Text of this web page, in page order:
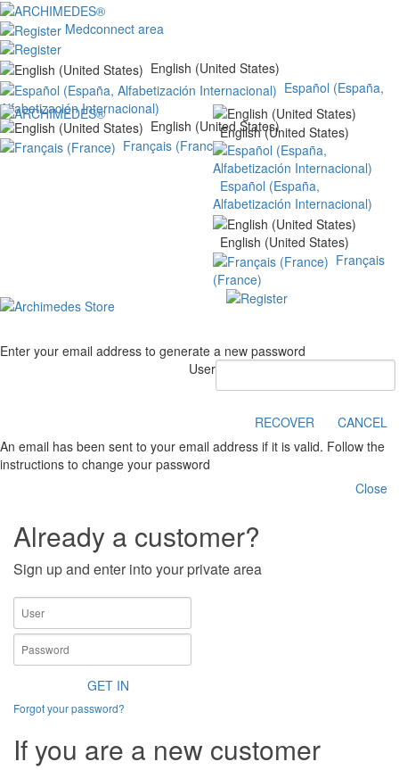
Medconnect area
English (United States)
Español (España,
Alfabetización Internacional)
English (United States)
Français (France)
English (United States)
Español (España,
Alfabetización Internacional)
English (United States)
Français
(France)
Enter your email address to generate a new password
User
CANCEL
RECOVER
An email has been sent to your email address if it is valid. Follow the
instructions to change your password
Close
Already a customer?
Sign up and enter into your private area
GET IN
Forgot your password?
If you are a new customer